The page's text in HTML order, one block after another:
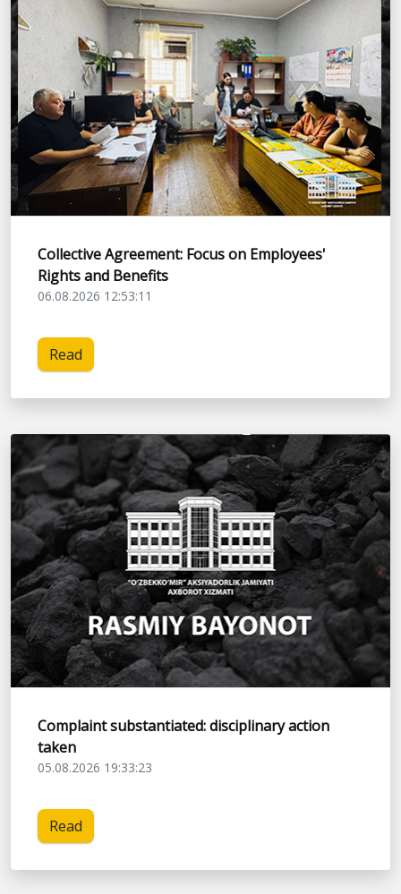
Collective Agreement: Focus on Employees'
Rights and Benefits
06.08.2026 12:53:11
Read
Complaint substantiated: disciplinary action
taken
05.08.2026 19:33:23
Read